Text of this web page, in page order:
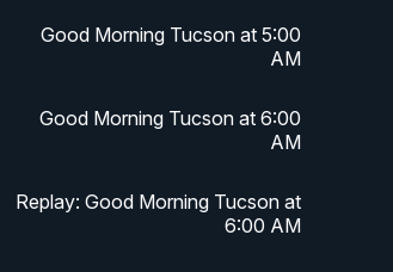
Good Morning Tucson at 5:00
AM
Good Morning Tucson at 6:00
AM
Replay: Good Morning Tucson at
6:00 AM